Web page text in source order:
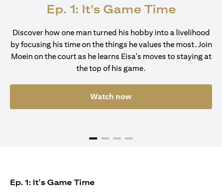
Ep. 1: It's Game Time
Discover how one man turned his hobby into a livelihood
by focusing his time on the things he values the most. Join
Moein on the court as he learns Eisa's moves to staying at
the top of his game.
Watch now
Ep. 1: It's Game Time